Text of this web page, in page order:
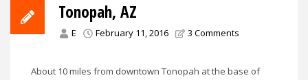
Tonopah, AZ
E February 11, 2016 3 Comments
About 10 miles from downtown Tonopah at the base of